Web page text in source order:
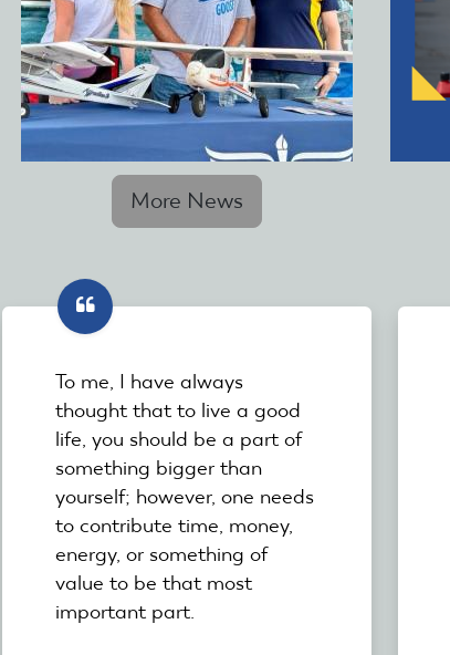
More News
To me, I have always
thought that to live a good
life, you should be a part of
something bigger than
yourself; however, one needs
to contribute time, money,
energy, or something of
value to be that most
important part.